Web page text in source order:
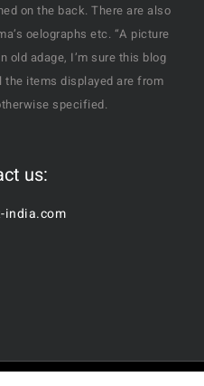
on the back. There are also
oelographs etc. “A picture
old adage, I’m sure this blog
items displayed are from
specified.
us:
india.com